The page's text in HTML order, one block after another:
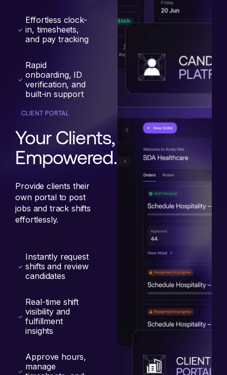
Effortless clock-
in, timesheets,
and pay tracking
Rapid
onboarding, ID
verification, and
built-in support
CLIENT PORTAL
Your Clients,
Empowered.
Provide clients their
own portal to post
jobs and track shifts
effortlessly.
Instantly request
shifts and review
candidates
Real-time shift
visibility and
fulfillment
insights
Approve hours,
manage